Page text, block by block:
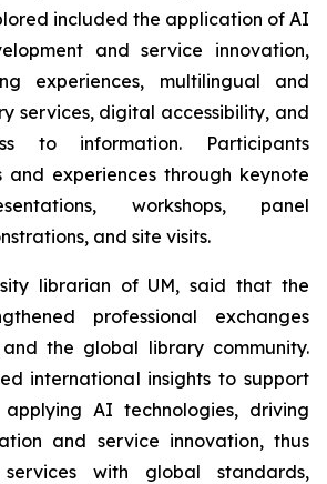
included the application of AI
and service innovation,
experiences, multilingual and
services, digital accessibility, and
to information. Participants
and experiences through keynote
workshops, panel
and site visits.
librarian of UM, said that the
professional exchanges
the global library community.
international insights to support
AI technologies, driving
and service innovation, thus
with global standards,